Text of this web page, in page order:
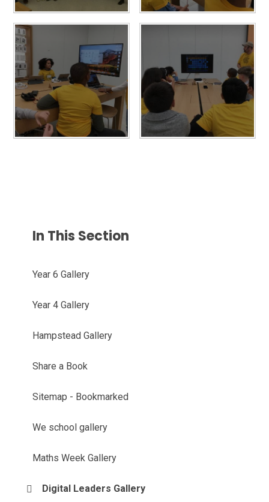
In This Section
Year 6 Gallery
Year 4 Gallery
Hampstead Gallery
Share a Book
Sitemap - Bookmarked
We school gallery
Maths Week Gallery
Digital Leaders Gallery